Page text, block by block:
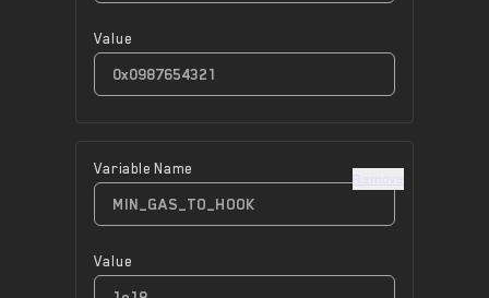
Value
Variable Name
Value